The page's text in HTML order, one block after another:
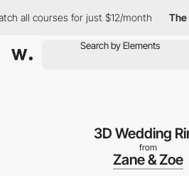
courses for just $12/month The
3D Wedding
from
Zane & Zoe